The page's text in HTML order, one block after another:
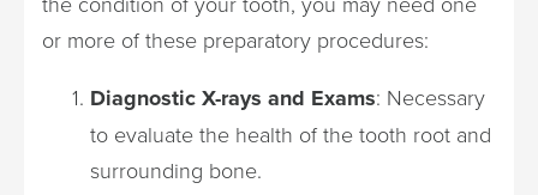
or more of these preparatory procedures:
Diagnostic X-rays and Exams: Necessary
to evaluate the health of the tooth root and
surrounding bone.